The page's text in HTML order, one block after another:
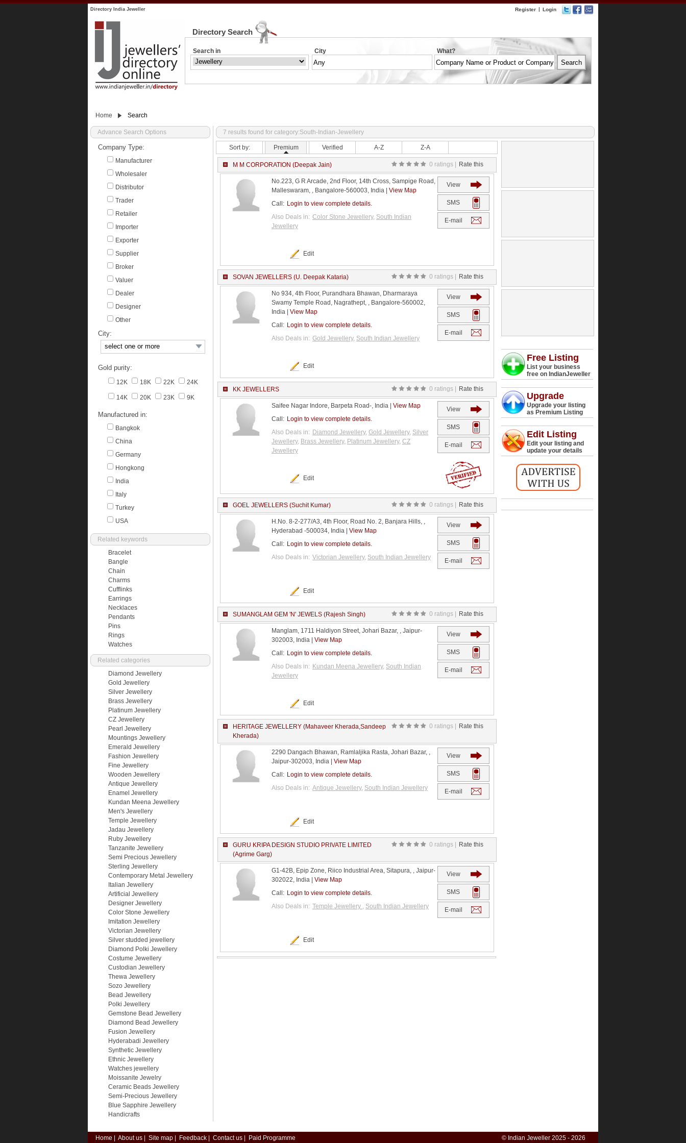
Directory India Jeweller Register | Login
Directory Search
Search in City What?
Home Search
Advance Search Options
Company Type:
Manufacturer
Wholesaler
Distributor
Trader
Retailer
Importer
Exporter
Supplier
Broker
Valuer
Dealer
Designer
Other
City:
Gold purity:
12K 18K 22K 24K
14K 20K 23K 9K
Manufactured in:
Bangkok
China
Germany
Hongkong
India
Italy
Turkey
USA
Related keywords
Bracelet
Bangle
Chain
Charms
Cufflinks
Earrings
Necklaces
Pendants
Pins
Rings
Watches
Related categories
Diamond Jewellery
Gold Jewellery
Silver Jewellery
Brass Jewellery
Platinum Jewellery
CZ Jewellery
Pearl Jewellery
Mountings Jewellery
Emerald Jewellery
Fashion Jewellery
Fine Jewellery
Wooden Jewellery
Antique Jewellery
Enamel Jewellery
Kundan Meena Jewellery
Men's Jewellery
Temple Jewellery
Jadau Jewellery
Ruby Jewellery
Tanzanite Jewellery
Semi Precious Jewellery
Sterling Jewellery
Contemporary Metal Jewellery
Italian Jewellery
Artificial Jewellery
Designer Jewellery
Color Stone Jewellery
Imitation Jewellery
Victorian Jewellery
Silver studded jewellery
Diamond Polki Jewellery
Costume Jewellery
Custodian Jewellery
Thewa Jewellery
Sozo Jewellery
Bead Jewellery
Polki Jewellery
Gemstone Bead Jewellery
Diamond Bead Jewellery
Fusion Jewellery
Hyderabadi Jewellery
Synthetic Jewellery
Ethnic Jewellery
Watches jewellery
Moissanite Jewelry
Ceramic Beads Jewellery
Semi-Precious Jewellery
Blue Sapphire Jewellery
Handicrafts
7 results found for category:South-Indian-Jewellery
Sort by: Premium Verified A-Z Z-A
M M CORPORATION (Deepak Jain) 0 ratings | Rate this
No.223, G R Arcade, 2nd Floor, 14th Cross, Sampige Road,
Malleswaram, , Bangalore-560003, India | View Map
Call: Login to view complete details.
Also Deals in: Color Stone Jewellery, South Indian
Jewellery
View
SMS
E-mail
Edit
SOVAN JEWELLERS (U. Deepak Kataria) 0 ratings | Rate this
No 934, 4th Floor, Purandhara Bhawan, Dharmaraya
Swamy Temple Road, Nagrathept, , Bangalore-560002,
India | View Map
Call: Login to view complete details.
Also Deals in: Gold Jewellery, South Indian Jewellery
View
SMS
E-mail
Edit
KK JEWELLERS 0 ratings | Rate this
Saifee Nagar Indore, Barpeta Road-, India | View Map
Call: Login to view complete details.
Also Deals in: Diamond Jewellery, Gold Jewellery, Silver
Jewellery, Brass Jewellery, Platinum Jewellery, CZ
Jewellery
View
SMS
E-mail
Edit
GOEL JEWELLERS (Suchit Kumar) 0 ratings | Rate this
H.No. 8-2-277/A3, 4th Floor, Road No. 2, Banjara Hills, ,
Hyderabad -500034, India | View Map
Call: Login to view complete details.
Also Deals in: Victorian Jewellery, South Indian Jewellery
View
SMS
E-mail
Edit
SUMANGLAM GEM 'N' JEWELS (Rajesh Singh) 0 ratings | Rate this
Manglam, 1711 Haldiyon Street, Johari Bazar, , Jaipur-
302003, India | View Map
Call: Login to view complete details.
Also Deals in: Kundan Meena Jewellery, South Indian
Jewellery
View
SMS
E-mail
Edit
HERITAGE JEWELLERY (Mahaveer Kherada,Sandeep
Kherada)
0 ratings | Rate this
2290 Dangach Bhawan, Ramlaljika Rasta, Johari Bazar, ,
Jaipur-302003, India | View Map
Call: Login to view complete details.
Also Deals in: Antique Jewellery, South Indian Jewellery
View
SMS
E-mail
Edit
GURU KRIPA DESIGN STUDIO PRIVATE LIMITED
(Agrime Garg)
0 ratings | Rate this
G1-42B, Epip Zone, Riico Industrial Area, Sitapura, , Jaipur-
302022, India | View Map
Call: Login to view complete details.
Also Deals in: Temple Jewellery , South Indian Jewellery
View
SMS
E-mail
Edit
Free Listing
List your business
free on IndianJeweller
Upgrade
Upgrade your listing
as Premium Listing
Edit Listing
Edit your listing and
update your details
Home About us Site map Feedback Contact us Paid Programme © Indian Jeweller 2025 - 2026